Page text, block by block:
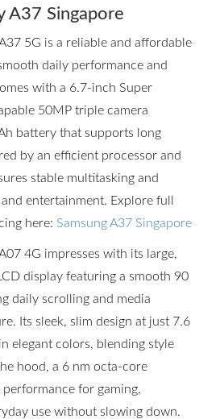
A37 Singapore
5G is a reliable and affordable
daily performance and
with a 6.7-inch Super
50MP triple camera
battery that supports long
by an efficient processor and
stable multitasking and
entertainment. Explore full
here: Samsung A37 Singapore
4G impresses with its large,
display featuring a smooth 90
daily scrolling and media
Its sleek, slim design at just 7.6
elegant colors, blending style
hood, a 6 nm octa-core
for gaming,
use without slowing down.